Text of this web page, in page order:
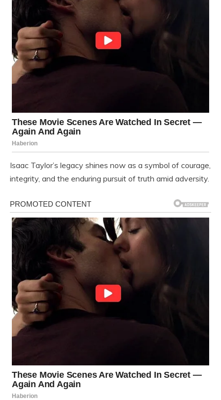
Isaac Taylor’s legacy shines now as a symbol of courage,
integrity, and the enduring pursuit of truth amid adversity.